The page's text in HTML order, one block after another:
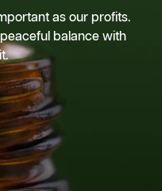
as our profits.
balance with